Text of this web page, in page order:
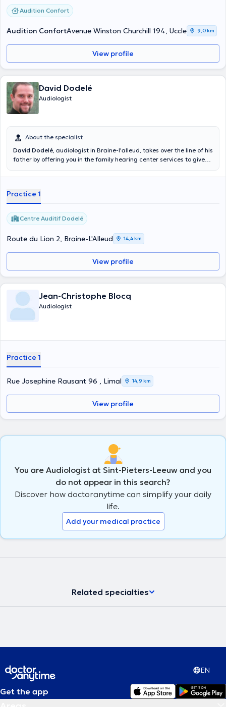
Audition Confort
Audition ConfortAvenue Winston Churchill 194, Uccle 9,0 km
View profile
David Dodelé
Audiologist
About the specialist
David Dodelé, audiologist in Braine-l'alleud, takes over the line of his
father by offering you in the family hearing center services to give
of technology and paying attention to the quality of services
by appointment. Content translated by google translate
Practice 1
Centre Auditif Dodelé
Route du Lion 2, Braine-L'Alleud 14,4 km
View profile
Jean-Christophe Blocq
Audiologist
Practice 1
Rue Josephine Rausant 96 , Limal 14,9 km
View profile
You are Audiologist at Sint-Pieters-Leeuw and you
do not appear in this search?
Discover how doctoranytime can simplify your daily
life.
Add your medical practice
Related specialties
EN
Get the app